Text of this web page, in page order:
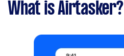
What is Airtasker?